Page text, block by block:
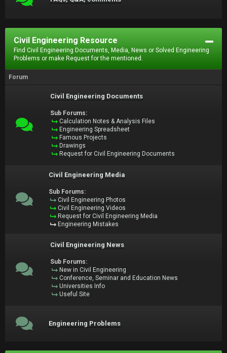
Civil Engineering Resource
Find Civil Engineering Documents, Media, News or Solved Engineering
Problems or make Request for the mentioned.
Forum
Civil Engineering Documents
Sub Forums:
Calculation Notes & Analysis Files
Engineering Spreadsheet
Famous Projects
Drawings
Request for Civil Engineering Documents
Civil Engineering Media
Sub Forums:
Civil Engineering Photos
Civil Engineering Videos
Request for Civil Engineering Media
Engineering Mistakes
Civil Engineering News
Sub Forums:
New in Civil Engineering
Conference, Seminar and Education News
Universities Info
Useful Site
Engineering Problems